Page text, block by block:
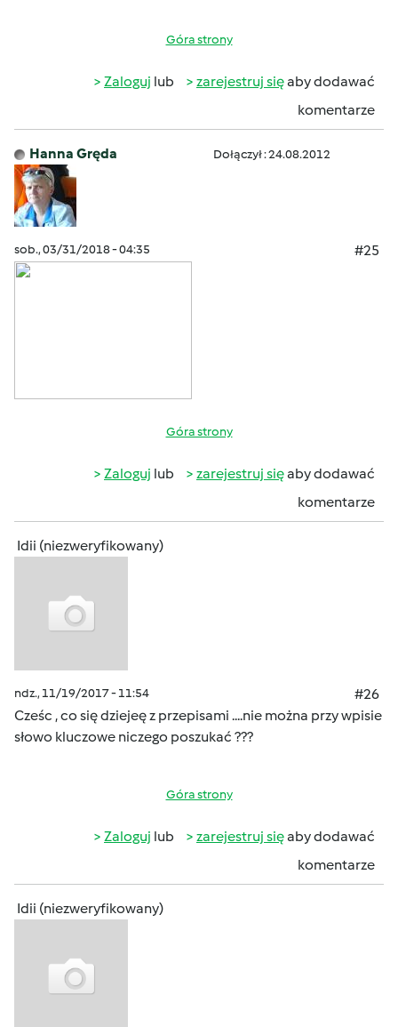
Góra strony
Zaloguj lub zarejestruj sięaby dodawać
komentarze
Hanna Gręda Dołączył : 24.08.2012
sob., 03/31/2018 - 04:35 #25
Góra strony
Zaloguj lub zarejestruj sięaby dodawać
komentarze
Idii (niezweryfikowany)
ndz., 11/19/2017 - 11:54
#26
Cześc , co się dziejeę z przepisami ....nie można przy wpisie
słowo kluczowe niczego poszukać ???
Góra strony
Zaloguj lub zarejestruj sięaby dodawać
komentarze
Idii (niezweryfikowany)